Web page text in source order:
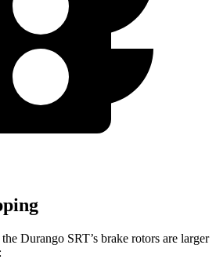
Durango SRT’s brake rotors are larger